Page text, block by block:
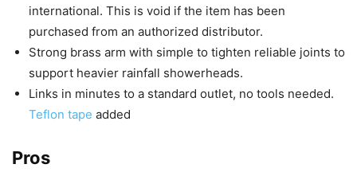
international. This is void if the item has been
purchased from an authorized distributor.
Strong brass arm with simple to tighten reliable joints to
support heavier rainfall showerheads.
Links in minutes to a standard outlet, no tools needed.
Teflon tape added
Pros